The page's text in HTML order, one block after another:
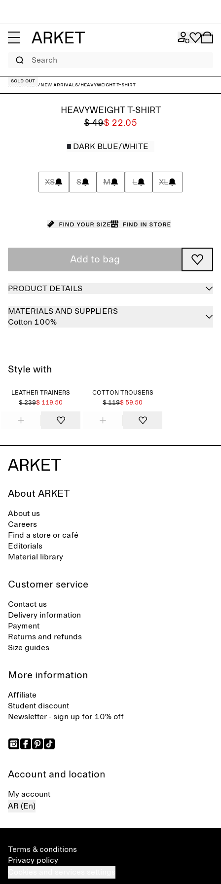
Search
ARKET/ Men/New arrivals/Heavyweight T-Shirt
Sold out
HEAVYWEIGHT T-SHIRT
$ 49$ 22.05
DARK BLUE/WHITE
XS S M L XL
Find your size Find in store
Add to bag
PRODUCT DETAILS
MATERIALS AND SUPPLIERS
Cotton 100%
Style with
LEATHER TRAINERS
$ 239$ 119.50
COTTON TROUSERS
$ 119$ 59.50
About ARKET
About us
Careers
Find a store or café
Editorials
Material library
Customer service
Contact us
Delivery information
Payment
Returns and refunds
Size guides
More information
Affiliate
Student discount
Newsletter - sign up for 10% off
Account and location
My account
AR (En)
Terms & conditions
Privacy policy